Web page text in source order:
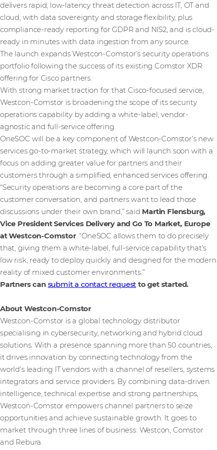
delivers rapid, low-latency threat detection across IT, OT and
cloud, with data sovereignty and storage flexibility, plus
compliance-ready reporting for GDPR and NIS2, and is cloud-
ready in minutes with data ingestion from any source.
The launch expands Westcon-Comstor’s security operations
portfolio following the success of its existing Comstor XDR
offering for Cisco partners.
With strong market traction for that Cisco-focused service,
Westcon-Comstor is broadening the scope of its security
operations capability by adding a white-label, vendor-
agnostic and full-service offering.
OneSOC will be a key component of Westcon-Comstor’s new
services go-to-market strategy, which will launch soon with a
focus on adding greater value for partners and their
customers through a simplified, enhanced services offering.
“Security operations are becoming a core part of the
customer conversation, and partners want to lead those
discussions under their own brand,” said Martin Flensburg,
Vice President Services Delivery and Go To Market, Europe
at Westcon-Comstor. “OneSOC allows them to do precisely
that, giving them a white-label, full-service capability that’s
low risk, ready to deploy quickly and designed for the modern
reality of mixed customer environments.”
Partners can submit a contact request to get started.
About Westcon-Comstor
Westcon-Comstor is a global technology distributor
specialising in cybersecurity, networking and hybrid cloud
solutions. With a presence spanning more than 50 countries,
it drives innovation by connecting technology from the
world’s leading IT vendors with a channel of resellers, systems
integrators and service providers. By combining data-driven
intelligence, technical expertise and strong partnerships,
Westcon-Comstor empowers channel partners to seize
opportunities and achieve sustainable growth. It goes to
market through three lines of business: Westcon, Comstor
and Rebura.